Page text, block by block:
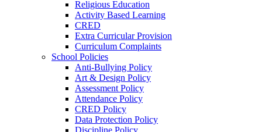
Religious Education
Activity Based Learning
CRED
Extra Curricular Provision
Curriculum Complaints
School Policies
Anti-Bullying Policy
Art & Design Policy
Assessment Policy
Attendance Policy
CRED Policy
Data Protection Policy